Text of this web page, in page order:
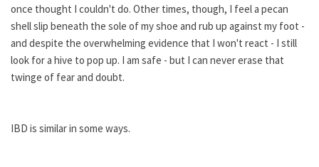
once thought I couldn't do. Other times, though, I feel a pecan
shell slip beneath the sole of my shoe and rub up against my foot -
and despite the overwhelming evidence that I won't react - I still
look for a hive to pop up. I am safe - but I can never erase that
twinge of fear and doubt.
IBD is similar in some ways.